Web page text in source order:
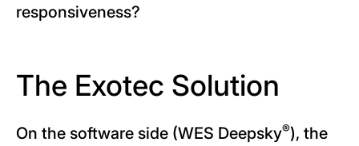
responsiveness?
The Exotec Solution
On the software side (WES Deepsky®), the